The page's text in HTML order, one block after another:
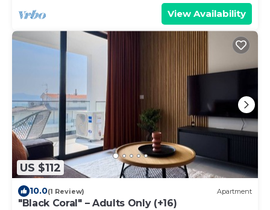
View Availability
US $112
10.0(1 Review) Apartment
"Black Coral" – Adults Only (+16)